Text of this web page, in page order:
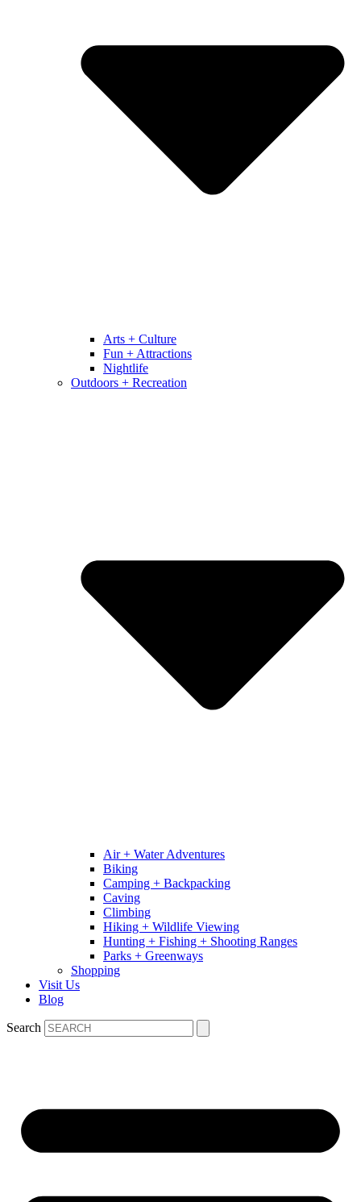
Arts + Culture
Fun + Attractions
Nightlife
Outdoors + Recreation
Air + Water Adventures
Biking
Camping + Backpacking
Caving
Climbing
Hiking + Wildlife Viewing
Hunting + Fishing + Shooting Ranges
Parks + Greenways
Shopping
Visit Us
Blog
Search